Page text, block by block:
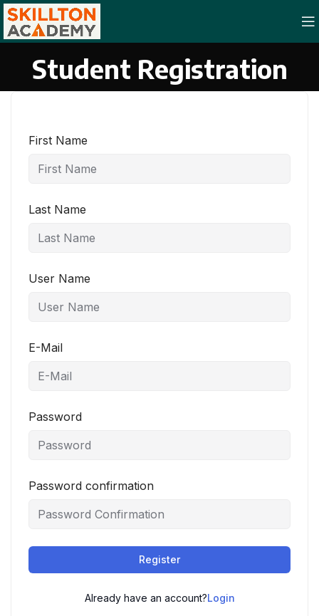
Student Registration
First Name
Last Name
User Name
E-Mail
Password
Password confirmation
Register
Already have an account?Login